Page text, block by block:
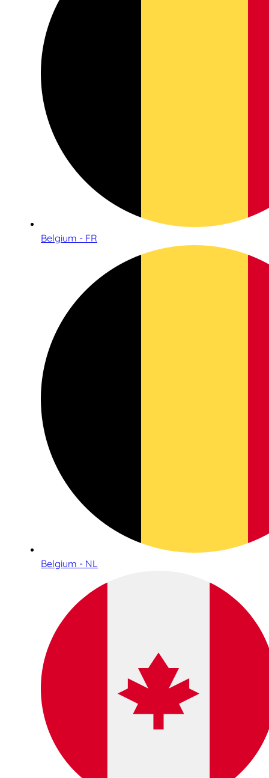
Belgium - FR
Belgium - NL